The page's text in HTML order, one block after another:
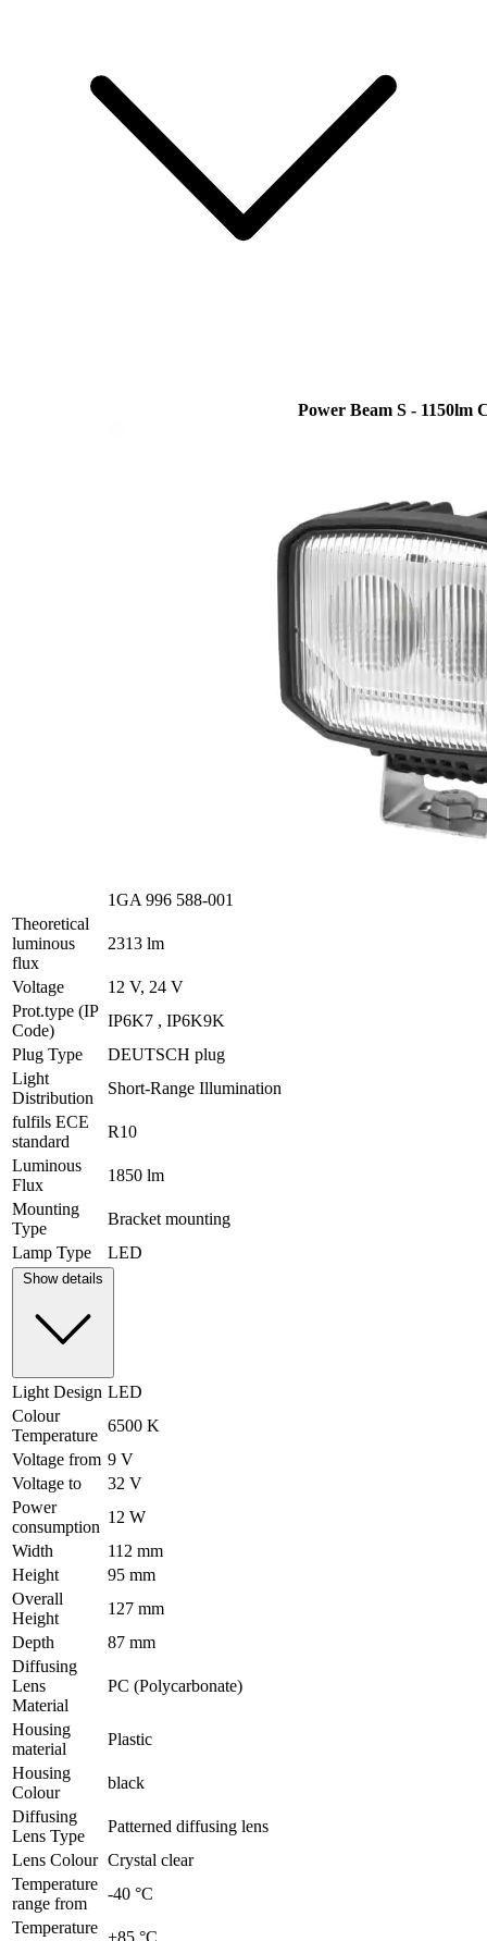
Power Beam S - 1150lm
1GA 996 588-001
Theoretical
luminous
flux
2313 lm
Voltage
12 V, 24 V
Prot.type (IP
Code)
IP6K7 , IP6K9K
Plug Type
DEUTSCH plug
Light
Distribution
Short-Range Illumination
fulfils ECE
standard
R10
Luminous
Flux
1850 lm
Mounting
Type
Bracket mounting
Lamp Type
LED
Show details
Light Design LED
Colour
Temperature
6500 K
Voltage from 9 V
Voltage to
32 V
Power
consumption
12 W
Width
112 mm
Height
95 mm
Overall
Height
127 mm
Depth
87 mm
Diffusing
Lens
Material
PC (Polycarbonate)
Housing
material
Plastic
Housing
Colour
black
Diffusing
Lens Type
Patterned diffusing lens
Lens Colour Crystal clear
Temperature
range from
-40 °C
Temperature